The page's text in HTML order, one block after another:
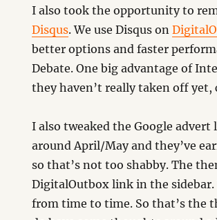
I also took the opportunity to
Disqus. We use Disqus on
better options and faster
Debate. One big advantage of
they haven’t really taken off
I also tweaked the Google
around April/May and they’ve
so that’s not too shabby. The
DigitalOutbox link in the
from time to time. So that’s the